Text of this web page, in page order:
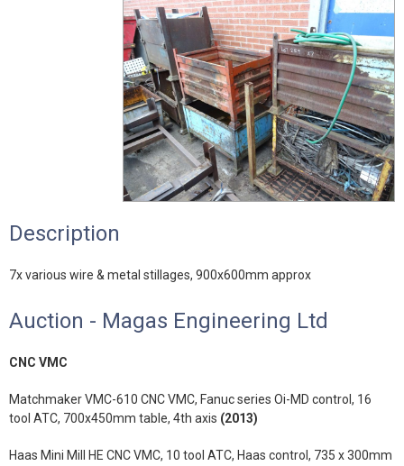
Description
7x various wire & metal stillages, 900x600mm approx
Auction - Magas Engineering Ltd
CNC VMC
Matchmaker VMC-610 CNC VMC, Fanuc series Oi-MD control, 16
tool ATC, 700x450mm table, 4th axis (2013)
Haas Mini Mill HE CNC VMC, 10 tool ATC, Haas control, 735 x 300mm